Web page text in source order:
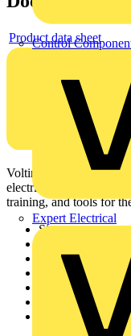
Control
Expert Electrical
Product data sheet
Voltimum is a digital
electrical professionals
training, and tools for
Sitemap
News
Academy
Products
Partners
Voltimum+